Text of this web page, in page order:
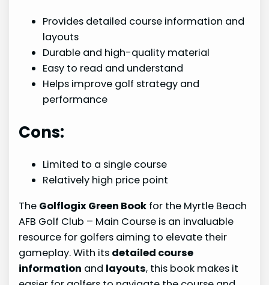
Provides detailed course information and
layouts
Durable and high-quality material
Easy to read and understand
Helps improve golf strategy and
performance
Cons:
Limited to a single course
Relatively high price point
The Golflogix Green Book for the Myrtle Beach
AFB Golf Club – Main Course is an invaluable
resource for golfers aiming to elevate their
gameplay. With its detailed course
information and layouts, this book makes it